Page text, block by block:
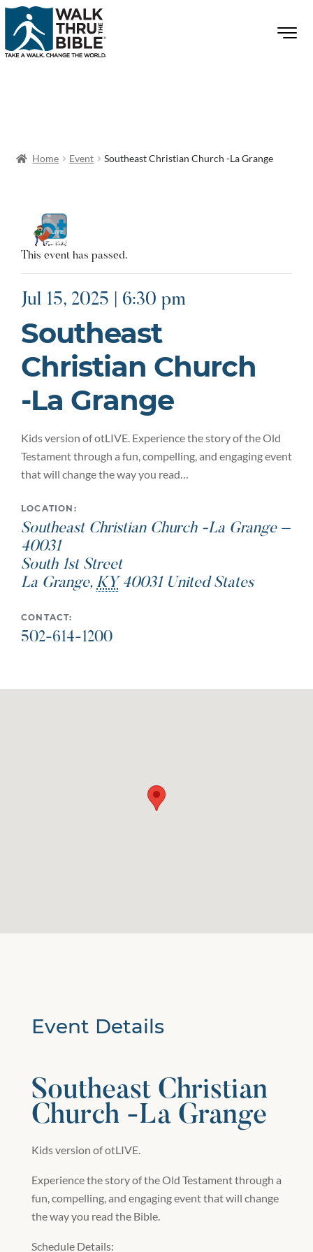
Home Event Southeast Christian Church -La Grange
This event has passed.
Jul 15, 2025 | 6:30 pm
Southeast
Christian Church
-La Grange
Kids version of otLIVE. Experience the story of the Old
Testament through a fun, compelling, and engaging event
that will change the way you read…
LOCATION:
Southeast Christian Church -La Grange –
40031
South 1st Street
La Grange, KY 40031 United States
CONTACT:
502-614-1200
Event Details
Southeast Christian
Church -La Grange
Kids version of otLIVE.
Experience the story of the Old Testament through a
fun, compelling, and engaging event that will change
the way you read the Bible.
Schedule Details: